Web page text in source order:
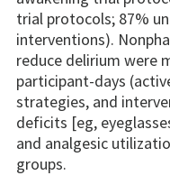
trial protocols; 87%
interventions).
reduce delirium were
participant-days
strategies, and
deficits [eg,
and analgesic
groups.